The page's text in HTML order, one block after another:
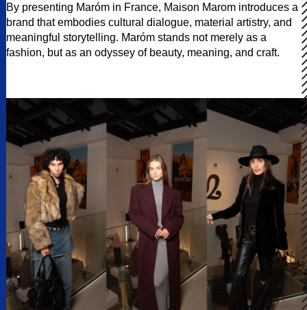
By presenting Maróm in France, Maison Marom introduces a
brand that embodies cultural dialogue, material artistry, and
meaningful storytelling. Maróm stands not merely as a
fashion, but as an odyssey of beauty, meaning, and craft.